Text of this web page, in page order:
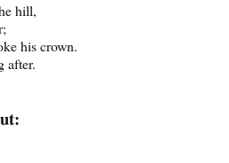
hill,
his crown.
after.